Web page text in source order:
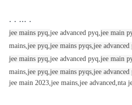
. . ... .
jee mains pyq, jee advanced pyq, jee main
mains, jee pyq, jee mains pyqs, jee
jee mains pyq, jee advanced pyq, jee main
mains, jee pyq, jee mains pyqs, jee
jee main 2023,jee mains,jee advanced,nta